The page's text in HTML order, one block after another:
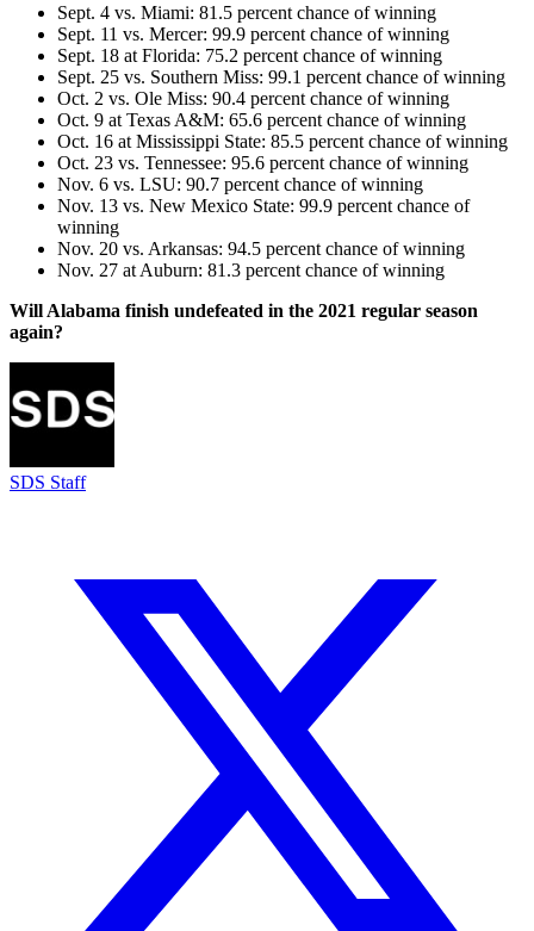
Sept. 4 vs. Miami: 81.5 percent chance of winning
Sept. 11 vs. Mercer: 99.9 percent chance of winning
Sept. 18 at Florida: 75.2 percent chance of winning
Sept. 25 vs. Southern Miss: 99.1 percent chance of winning
Oct. 2 vs. Ole Miss: 90.4 percent chance of winning
Oct. 9 at Texas A&M: 65.6 percent chance of winning
Oct. 16 at Mississippi State: 85.5 percent chance of winning
Oct. 23 vs. Tennessee: 95.6 percent chance of winning
Nov. 6 vs. LSU: 90.7 percent chance of winning
Nov. 13 vs. New Mexico State: 99.9 percent chance of
winning
Nov. 20 vs. Arkansas: 94.5 percent chance of winning
Nov. 27 at Auburn: 81.3 percent chance of winning
Will Alabama finish undefeated in the 2021 regular season
again?
SDS Staff